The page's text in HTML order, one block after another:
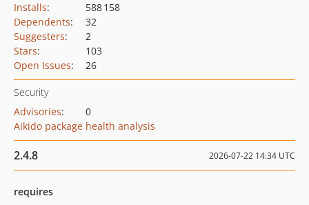
Installs:
588 158
Dependents:
32
Suggesters:
2
Stars:
103
Open Issues: 26
Security
Advisories:
0
Aikido package health analysis
2.4.8 2026-07-22 14:34 UTC
requires